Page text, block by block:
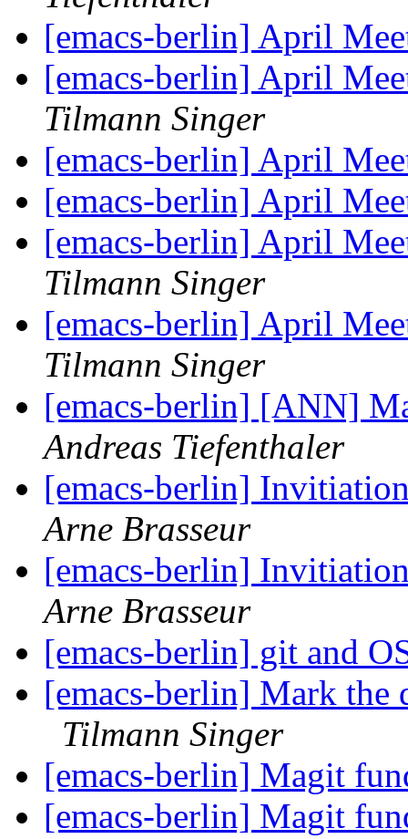
[emacs-berlin] April
[emacs-berlin] April
Tilmann Singer
[emacs-berlin] April
[emacs-berlin] April
[emacs-berlin] April
Tilmann Singer
[emacs-berlin] April
Tilmann Singer
[emacs-berlin] [ANN]
Andreas Tiefenthaler
[emacs-berlin]
Arne Brasseur
[emacs-berlin]
Arne Brasseur
[emacs-berlin] git and
[emacs-berlin] Mark the
Tilmann Singer
[emacs-berlin] Magit
[emacs-berlin] Magit